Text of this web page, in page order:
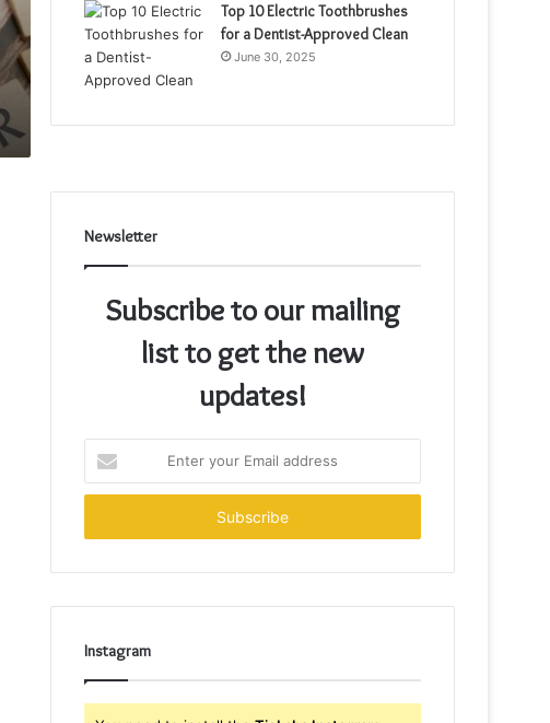
Top 10 Electric Toothbrushes
for a Dentist-Approved Clean
June 30, 2025
Newsletter
Subscribe to our mailing
list to get the new
updates!
your
Email
Instagram